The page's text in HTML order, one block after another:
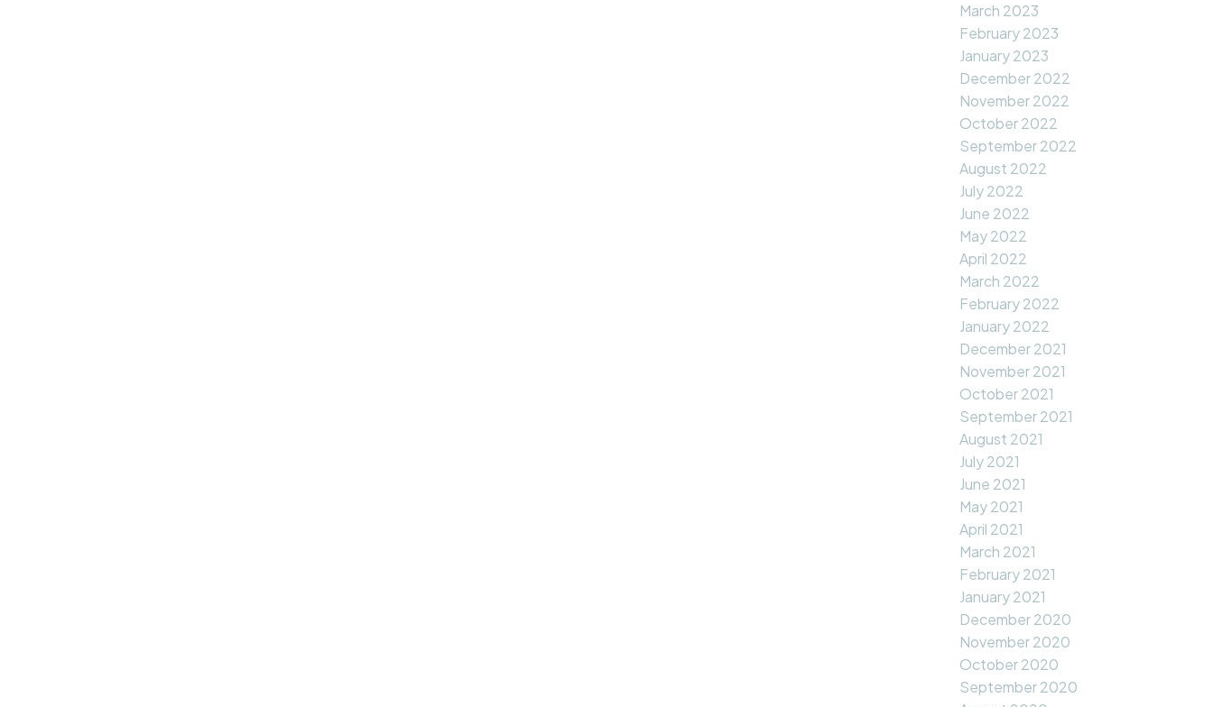
March 2023
February 2023
January 2023
December 2022
November 2022
October 2022
September 2022
August 2022
July 2022
June 2022
May 2022
April 2022
March 2022
February 2022
January 2022
December 2021
November 2021
October 2021
September 2021
August 2021
July 2021
June 2021
May 2021
April 2021
March 2021
February 2021
January 2021
December 2020
November 2020
October 2020
September 2020